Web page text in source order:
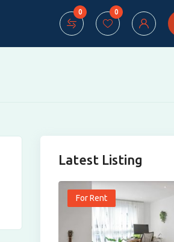
0 0
Latest Listing
For Rent